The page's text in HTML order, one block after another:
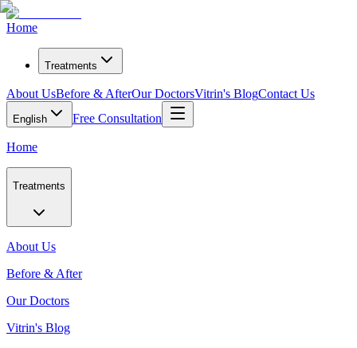
Home
Treatments
About UsBefore & AfterOur DoctorsVitrin's BlogContact Us
English Free Consultation
Home
Treatments
About Us
Before & After
Our Doctors
Vitrin's Blog